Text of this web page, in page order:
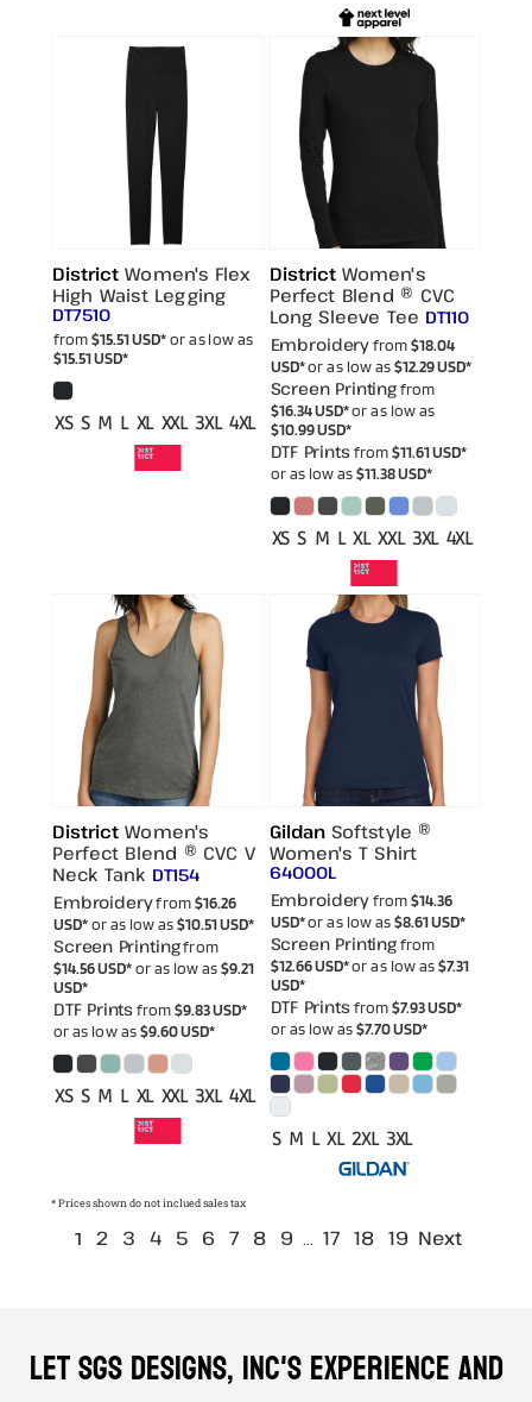
District Women's Flex
High Waist Legging
DT7510
from$15.51USD*or as low as
$15.51USD*
XS S M L XL XXL 3XL 4XL
District Women's
Perfect Blend ® CVC
Long Sleeve Tee DT110
Embroideryfrom$18.04
USD*or as low as$12.29USD*
Screen Printingfrom
$16.34USD*or as low as
$10.99USD*
DTF Printsfrom$11.61USD*
or as low as$11.38USD*
XS S M L XL XXL 3XL 4XL
District Women's
Perfect Blend ® CVC V
Neck Tank DT154
Embroideryfrom$16.26
USD*or as low as$10.51USD*
Screen Printingfrom
$14.56USD*or as low as$9.21
USD*
DTF Printsfrom$9.83USD*
or as low as$9.60USD*
XS S M L XL XXL 3XL 4XL
Gildan Softstyle ®
Women's T Shirt
64000L
Embroideryfrom$14.36
USD*or as low as$8.61USD*
Screen Printingfrom
$12.66USD*or as low as$7.31
USD*
DTF Printsfrom$7.93USD*
or as low as$7.70USD*
S M L XL 2XL 3XL
* Prices shown do not inclued sales tax
1 2 3 4 5 6 7 8 9 ... 17 18 19 Next
Let SGS DESIGNS, INC'S experience and